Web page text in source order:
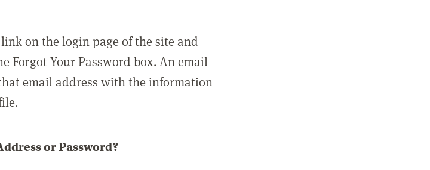
on the login page of the site and
Forgot Your Password box. An email
email address with the information
or Password?